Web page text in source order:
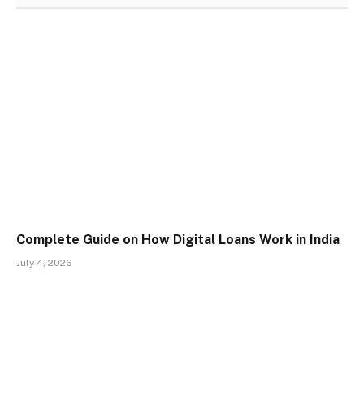
Complete Guide on How Digital Loans Work in India
July 4, 2026